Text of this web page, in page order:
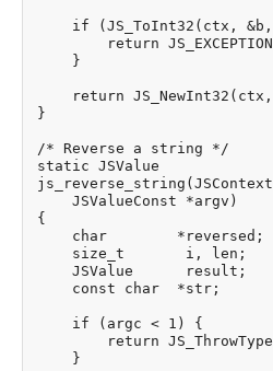
if (JS_ToInt32(ctx,
return
    }
return
}
/* Reverse a string */
static JSValue
    JSValueConst *argv)
{
    char        *reversed;
    size_t       i, len;
    JSValue      result;
    const char  *str;
    if (argc < 1) {
return
    }